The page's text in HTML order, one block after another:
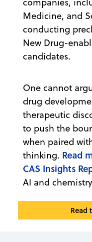
Medicine, and
conducting
New Drug-
candidates.
One cannot
drug
therapeutic
to push the
when paired
thinking. Read
CAS Insights
AI and
Read